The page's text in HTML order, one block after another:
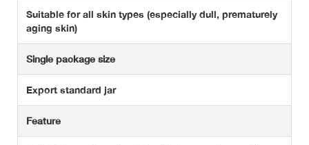
Suitable for all skin types (especially dull, prematurely
aging skin)
Single package size
Export standard jar
Feature